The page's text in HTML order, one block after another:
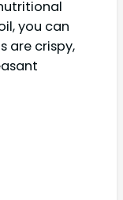
you can
are crispy,